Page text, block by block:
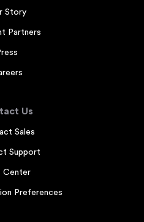
Story
Partners
Us
Sales
Support
Center
Preferences